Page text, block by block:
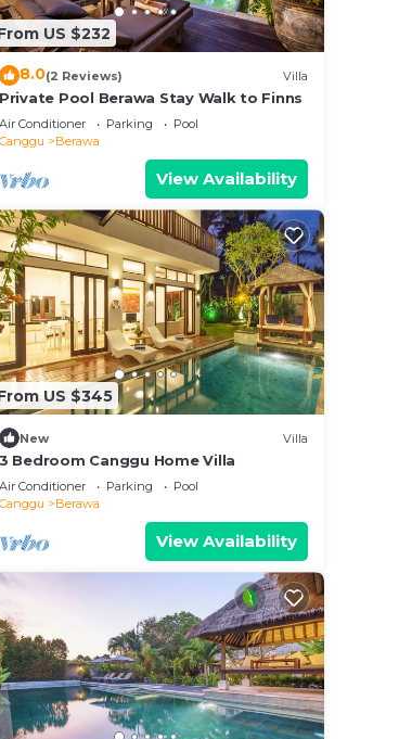
US $232
8.0(2 Reviews) Villa
Private Pool Berawa Stay Walk to Finns
Air Conditioner Parking
Pool
Canggu
Berawa
View Availability
US $345
New Villa
3 Bedroom Canggu Home Villa
Air Conditioner Parking
Pool
Canggu
Berawa
View Availability